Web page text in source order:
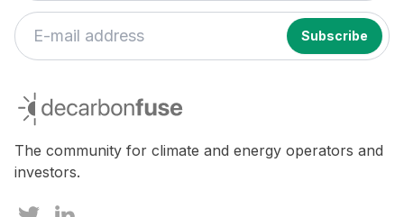
decarbonfuse
The community for climate and energy operators and
investors.